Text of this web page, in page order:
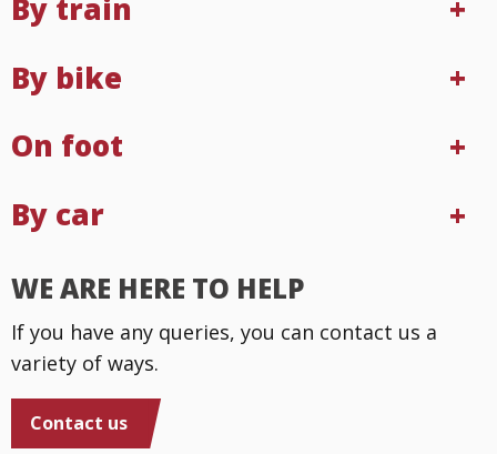
By train
By bike
On foot
By car
WE ARE HERE TO HELP
If you have any queries, you can contact us a
variety of ways.
Contact us